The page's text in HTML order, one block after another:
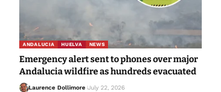
ANDALUCIA HUELVA NEWS
Emergency alert sent to phones over major
Andalucia wildfire as hundreds evacuated
Laurence Dollimore July 22, 2026